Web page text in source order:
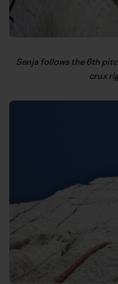
Senja follows the 6th
crux